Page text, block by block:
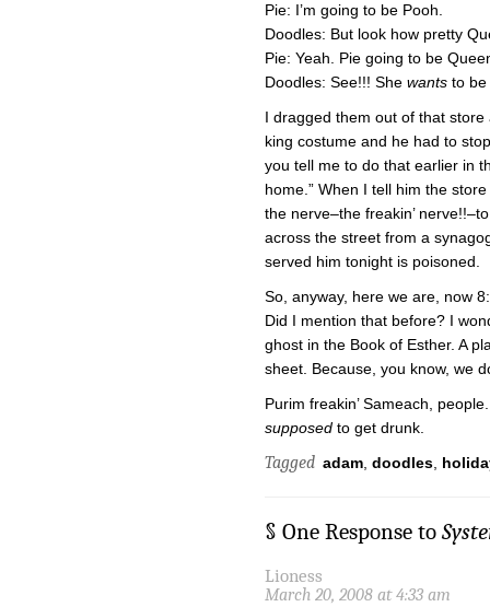
Pie: I’m going to be Pooh.
Doodles: But look how pretty
Pie: Yeah. Pie going to be
Doodles: See!!! She wants to be
I dragged them out of that
king costume and he had to
you tell me to do that earlier in
home.” When I tell him the
the nerve–the freakin’
across the street from a
served him tonight is poisoned.
So, anyway, here we are, now
Did I mention that before? I
ghost in the Book of Esther. A
sheet. Because, you know, we
Purim freakin’ Sameach,
supposed to get drunk.
Tagged adam doodles
§ One Response to
Lioness
March 20, 2008 at 4:33 am